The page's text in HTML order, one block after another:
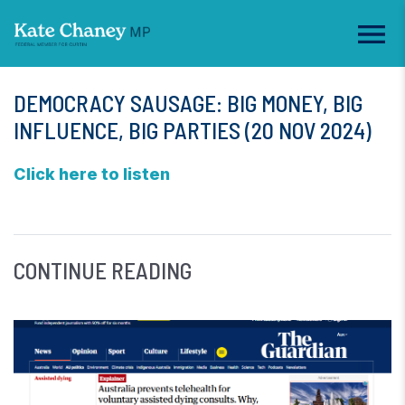
DEMOCRACY SAUSAGE: BIG MONEY, BIG
INFLUENCE, BIG PARTIES (20 NOV 2024)
Click here to listen
CONTINUE READING